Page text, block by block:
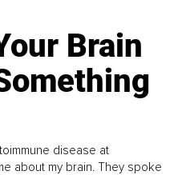
Brain
disease at
about my brain. They spoke